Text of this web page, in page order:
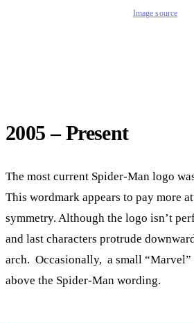
Image source
2005 – Present
The most current Spider-Man logo
This wordmark appears to pay more
symmetry. Although the logo isn’t
and last characters protrude
arch. Occasionally, a small “Marvel”
above the Spider-Man wording.